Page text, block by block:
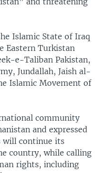
Islamic State of Iraq
Eastern Turkistan
e-Taliban Pakistan,
Jundallah, Jaish al-
Islamic Movement of
community
and expressed
will continue its
country, while calling
rights, including